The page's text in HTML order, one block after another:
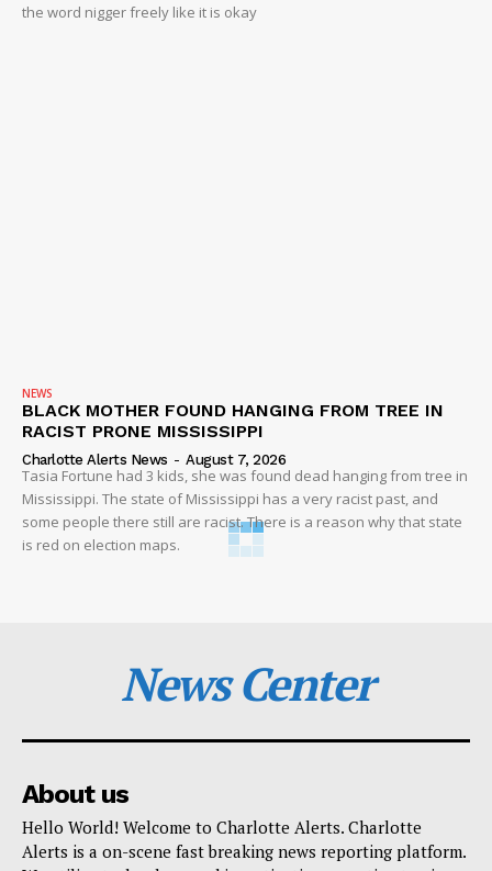
the word nigger freely like it is okay
NEWS
BLACK MOTHER FOUND HANGING FROM TREE IN
RACIST PRONE MISSISSIPPI
Charlotte Alerts News - August 7, 2026
Tasia Fortune had 3 kids, she was found dead hanging from tree in
Mississippi. The state of Mississippi has a very racist past, and
some people there still are racist. There is a reason why that state
is red on election maps.
News Center
About us
Hello World! Welcome to Charlotte Alerts. Charlotte
Alerts is a on-scene fast breaking news reporting platform.